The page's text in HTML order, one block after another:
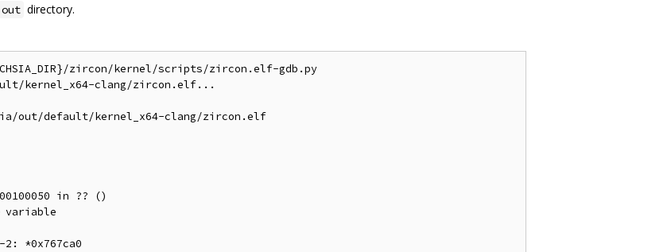
out directory.
zircon/kernel/scripts/zircon.elf-gdb.py
kernel_x64-clang/zircon.elf...
out/default/kernel_x64-clang/zircon.elf
in ?? ()
variable
*0x767ca0